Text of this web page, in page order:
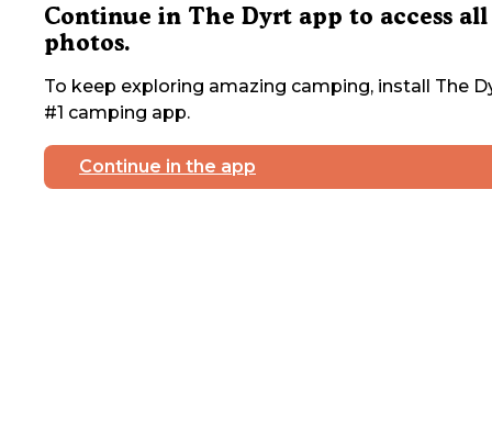
Continue in The Dyrt app to access all
photos.
To keep exploring amazing camping, install The
#1 camping app.
Continue in the app